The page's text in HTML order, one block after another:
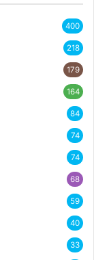
400
218
179
164
84
74
74
68
59
40
33